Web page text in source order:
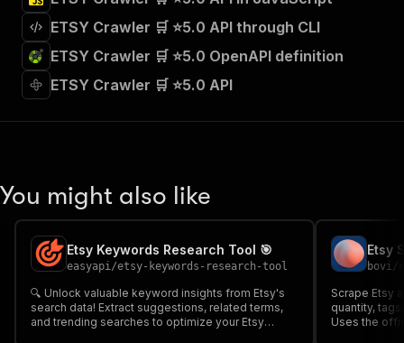
ETSY Crawler 🛒 ⭐5.0 API through CLI
ETSY Crawler 🛒 ⭐5.0 OpenAPI definition
ETSY Crawler 🛒 ⭐5.0 API
You might also like
Etsy Keywords Research Tool 🎯
easyapi/etsy-keywords-research-tool
🔍 Unlock valuable keyword insights from Etsy's
search data! Extract suggestions, related terms,
and trending searches to optimize your Etsy
bovi/
Scrape Etsy
quantity,
Uses the